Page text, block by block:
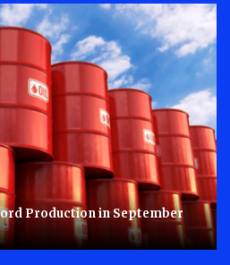
Production in September